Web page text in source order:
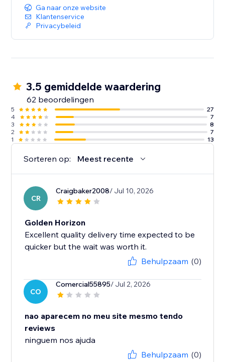
Ga naar onze website
Klantenservice
Privacybeleid
3.5 gemiddelde waardering
62 beoordelingen
5
27
4
7
3
8
2
7
1
13
Sorteren op: Meest recente
CR
Craigbaker2008/ Jul 10, 2026
Golden Horizon
Excellent quality delivery time expected to be
quicker but the wait was worth it.
Behulpzaam (0)
CO
Comercial55895/ Jul 2, 2026
nao aparecem no meu site mesmo tendo
reviews
ninguem nos ajuda
Behulpzaam (0)